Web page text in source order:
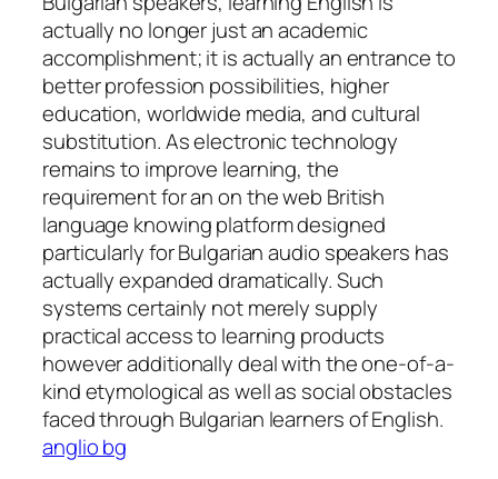
actually no longer just an academic
accomplishment; it is actually an entrance to
better profession possibilities, higher
education, worldwide media, and cultural
substitution. As electronic technology
remains to improve learning, the
requirement for an on the web British
language knowing platform designed
particularly for Bulgarian audio speakers has
actually expanded dramatically. Such
systems certainly not merely supply
practical access to learning products
however additionally deal with the one-of-a-
kind etymological as well as social obstacles
faced through Bulgarian learners of English.
anglio bg